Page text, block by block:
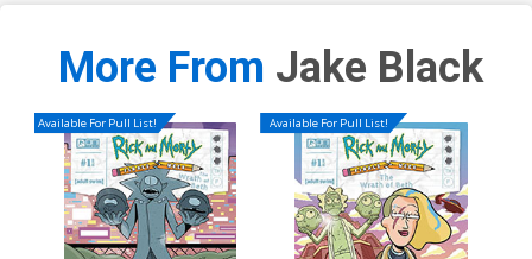
More From Jake Black
Available For Pull List! Available For Pull List!